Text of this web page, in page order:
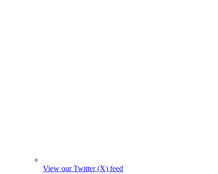
View our Twitter (X) feed